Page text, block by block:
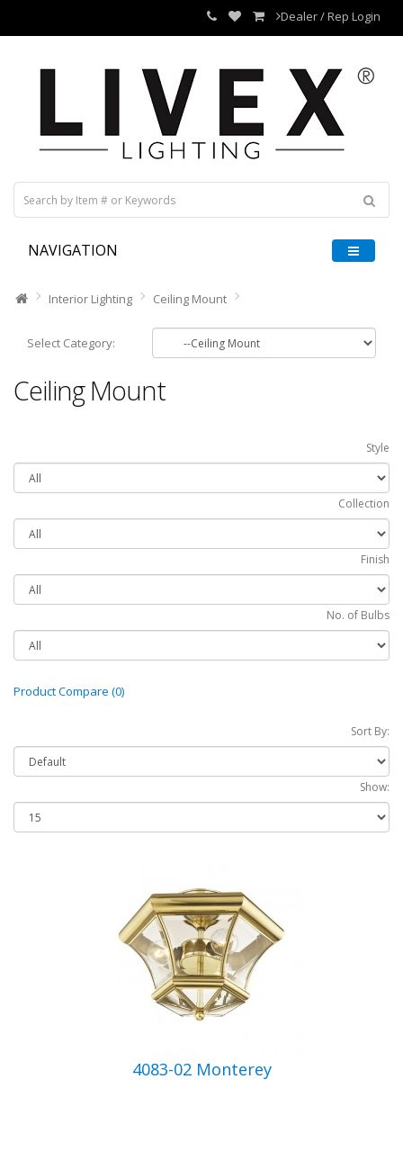
Dealer / Rep Login
NAVIGATION
Interior Lighting Ceiling Mount
Select Category:
Ceiling Mount
Style
Collection
Finish
No. of Bulbs
Product Compare (0)
Sort By:
Show:
4083-02 Monterey